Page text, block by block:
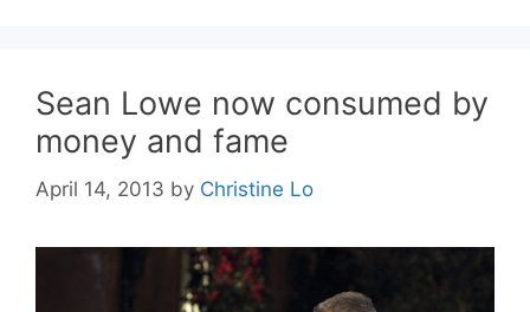
Sean Lowe now consumed by
money and fame
April 14, 2013 by Christine Lo